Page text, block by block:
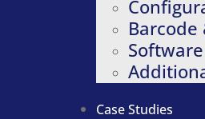
Barcode
Case Studies